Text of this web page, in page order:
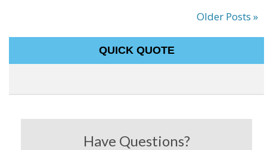
Older Posts »
QUICK QUOTE
Have Questions?